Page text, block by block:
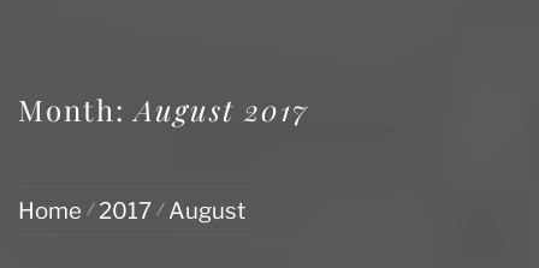
Month:August 2017
Home 2017 August